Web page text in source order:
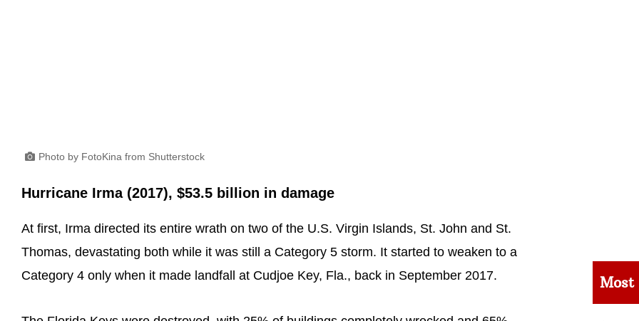
Photo by FotoKina from Shutterstock
Hurricane Irma (2017), $53.5 billion in damage
At first, Irma directed its entire wrath on two of the U.S. Virgin Islands, St. John and St.
Thomas, devastating both while it was still a Category 5 storm. It started to weaken to a
Category 4 only when it made landfall at Cudjoe Key, Fla., back in September 2017.
Most